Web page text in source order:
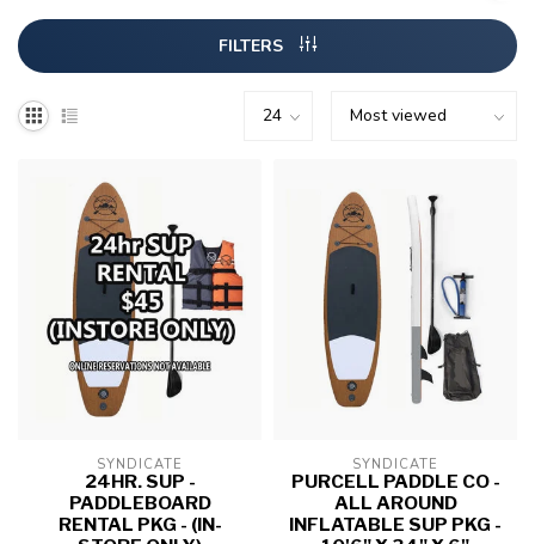
FILTERS
SYNDICATE
24HR. SUP -
PADDLEBOARD
RENTAL PKG - (IN-
SYNDICATE
PURCELL PADDLE CO -
ALL AROUND
INFLATABLE SUP PKG -